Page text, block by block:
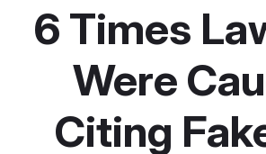
6 Times
Were
Citing